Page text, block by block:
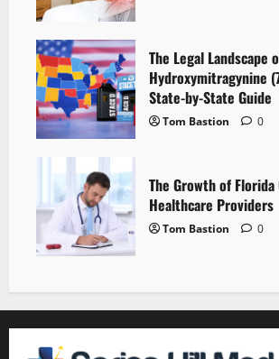
The Legal Landscape
Hydroxymitragynine
State-by-State Guide
Tom Bastion 0
The Growth of
Healthcare Providers
Tom Bastion 0